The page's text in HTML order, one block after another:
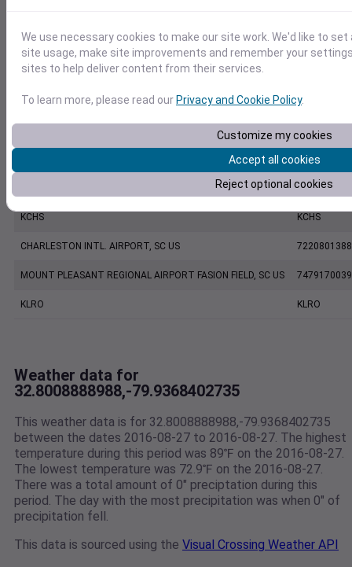
KJZI
KCHS KCHS
CHARLESTON INTL. AIRPORT, SC US
MOUNT PLEASANT REGIONAL AIRPORT FASION FIELD, SC US
KLRO KLRO
Weather data for
32.8008888988,-79.9368402735
This weather data is for 32.8008888988,-79.9368402735
between the dates 2016-08-27 to 2016-08-27. The highest
temperature during this period was 89℉ on the 2016-08-27.
The lowest temperature was 72.9℉ on the 2016-08-27.
There was a total amount of 0" preciptation during this
period. The day with the most precipitation was when 0" of
precipitation fell.
This data is sourced using the Visual Crossing Weather API
We use necessary cookies to make our site work. We'd like to
site usage, make site improvements and remember your
sites to help deliver content from their services.
To learn more, please read our Privacy and Cookie Policy.
Customize my cookies
Accept all cookies
Reject optional cookies